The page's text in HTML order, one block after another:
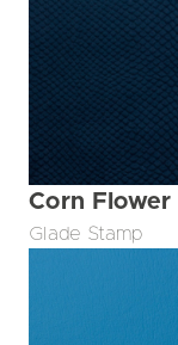
Corn Flower
Glade Stamp